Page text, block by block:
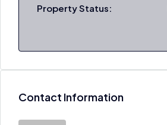
Property Status:
Contact Information